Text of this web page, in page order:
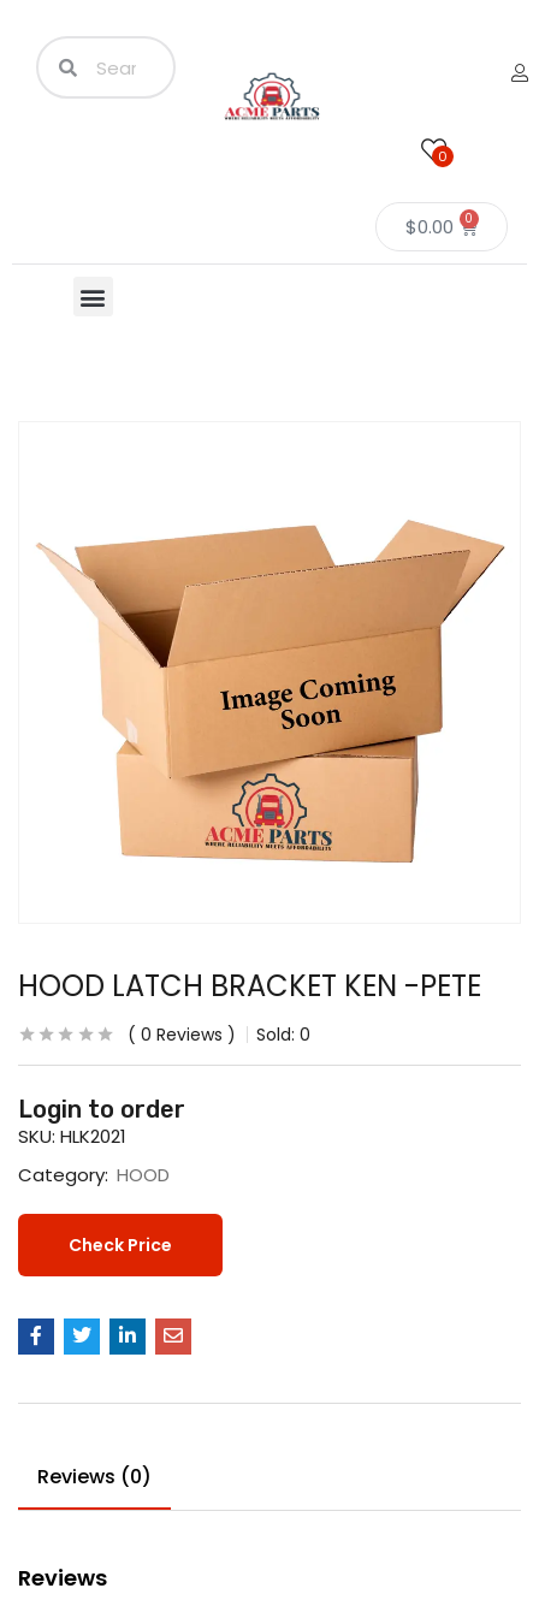
0
$0.00 0
HOOD LATCH BRACKET KEN -PETE
0 Reviews Sold: 0
Login to order
SKU: HLK2021
Category: HOOD
Check Price
Reviews (0)
Reviews